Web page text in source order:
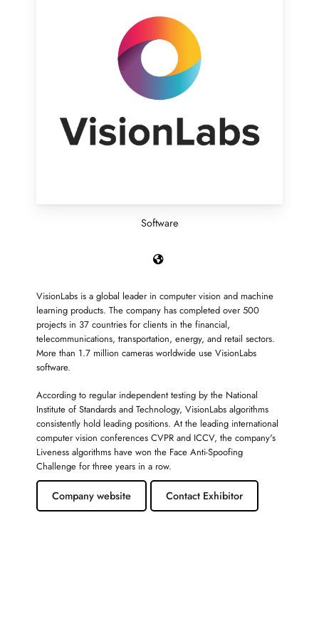
Software
VisionLabs is a global leader in computer vision and machine
learning products. The company has completed over 500
projects in 37 countries for clients in the financial,
telecommunications, transportation, energy, and retail sectors.
More than 1.7 million cameras worldwide use VisionLabs
software.
According to regular independent testing by the National
Institute of Standards and Technology, VisionLabs algorithms
consistently hold leading positions. At the leading international
computer vision conferences CVPR and ICCV, the company's
Liveness algorithms have won the Face Anti-Spoofing
Challenge for three years in a row.
Company website Contact Exhibitor